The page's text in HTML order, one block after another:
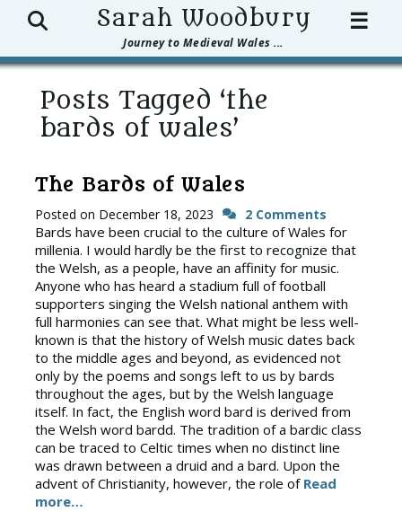
Sarah Woodbury
Journey to Medieval Wales ...
Search ☰
Posts Tagged ‘the
bards of wales’
The Bards of Wales
Posted on December 18, 2023 2 Comments
Bards have been crucial to the culture of Wales for
millenia. I would hardly be the first to recognize that
the Welsh, as a people, have an affinity for music.
Anyone who has heard a stadium full of football
supporters singing the Welsh national anthem with
full harmonies can see that. What might be less well-
known is that the history of Welsh music dates back
to the middle ages and beyond, as evidenced not
only by the poems and songs left to us by bards
throughout the ages, but by the Welsh language
itself. In fact, the English word bard is derived from
the Welsh word bardd. The tradition of a bardic class
can be traced to Celtic times when no distinct line
was drawn between a druid and a bard. Upon the
advent of Christianity, however, the role of Read
more…